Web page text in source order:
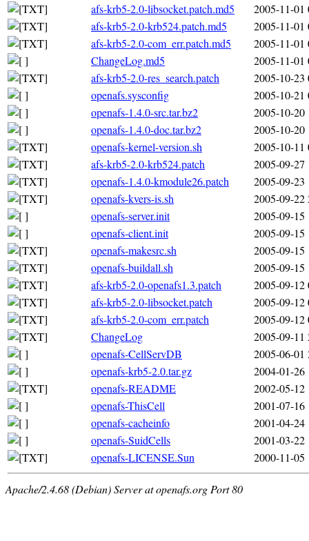
afs-krb5-2.0-libsocket.patch.md5
2005-11-01
afs-krb5-2.0-krb524.patch.md5
2005-11-01
afs-krb5-2.0-com_err.patch.md5
2005-11-01
ChangeLog.md5
2005-11-01
afs-krb5-2.0-res_search.patch
2005-10-23
openafs.sysconfig
2005-10-21
openafs-1.4.0-src.tar.bz2
2005-10-20
openafs-1.4.0-doc.tar.bz2
2005-10-20
openafs-kernel-version.sh
2005-10-11
afs-krb5-2.0-krb524.patch
2005-09-27
openafs-1.4.0-kmodule26.patch
2005-09-23
openafs-kvers-is.sh
2005-09-22
openafs-server.init
2005-09-15
openafs-client.init
2005-09-15
openafs-makesrc.sh
2005-09-15
openafs-buildall.sh
2005-09-15
afs-krb5-2.0-openafs1.3.patch
2005-09-12
afs-krb5-2.0-libsocket.patch
2005-09-12
afs-krb5-2.0-com_err.patch
2005-09-12
ChangeLog
2005-09-11
openafs-CellServDB
2005-06-01
openafs-krb5-2.0.tar.gz
2004-01-26
openafs-README
2002-05-12
openafs-ThisCell
2001-07-16
openafs-cacheinfo
2001-04-24
openafs-SuidCells
2001-03-22
openafs-LICENSE.Sun
2000-11-05
Apache/2.4.68 (Debian) Server at openafs.org Port 80